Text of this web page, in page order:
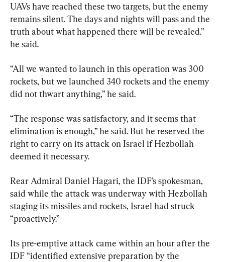
UAVs have reached these two targets, but the enemy
remains silent. The days and nights will pass and the
truth about what happened there will be revealed.”
he said.
“All we wanted to launch in this operation was 300
rockets, but we launched 340 rockets and the enemy
did not thwart anything,” he said.
“The response was satisfactory, and it seems that
elimination is enough,” he said. But he reserved the
right to carry on its attack on Israel if Hezbollah
deemed it necessary.
Rear Admiral Daniel Hagari, the IDF’s spokesman,
said while the attack was underway with Hezbollah
staging its missiles and rockets, Israel had struck
“proactively.”
Its pre-emptive attack came within an hour after the
IDF “identified extensive preparation by the